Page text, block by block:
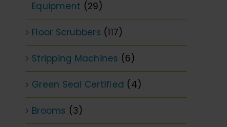
Equipment (29)
Floor Scrubbers (117)
Stripping Machines (6)
Green Seal Certified (4)
Brooms (3)